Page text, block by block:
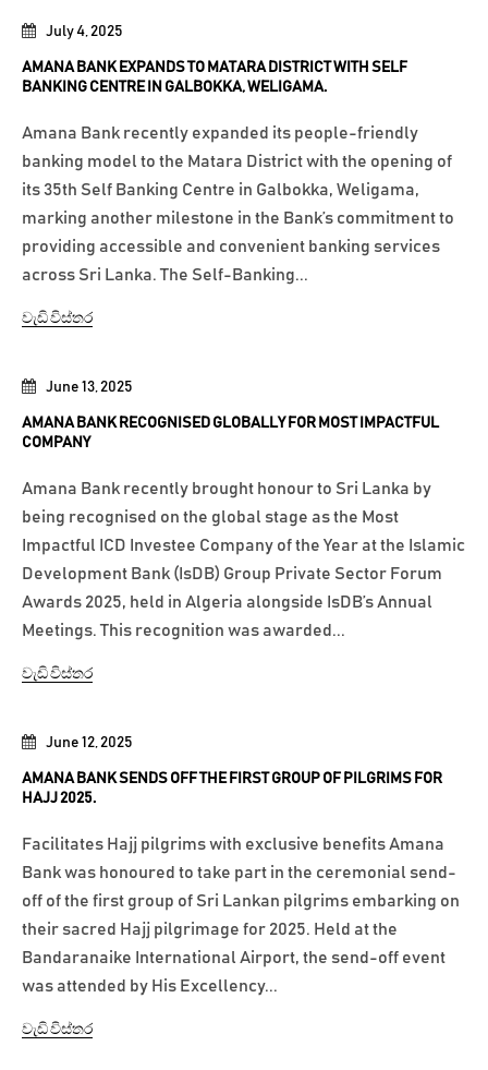
June 12, 2025
AMANA BANK SENDS OFF THE FIRST GROUP OF PILGRIMS FOR
HAJJ 2025.
Facilitates Hajj pilgrims with exclusive benefits Amana
Bank was honoured to take part in the ceremonial send-
off of the first group of Sri Lankan pilgrims embarking on
their sacred Hajj pilgrimage for 2025. Held at the
Bandaranaike International Airport, the send-off event
was attended by His Excellency...
වැඩි විස්තර
June 13, 2025
AMANA BANK RECOGNISED GLOBALLY FOR MOST IMPACTFUL
COMPANY
Amana Bank recently brought honour to Sri Lanka by
being recognised on the global stage as the Most
Impactful ICD Investee Company of the Year at the Islamic
Development Bank (IsDB) Group Private Sector Forum
Awards 2025, held in Algeria alongside IsDB’s Annual
Meetings. This recognition was awarded...
වැඩි විස්තර
July 4, 2025
AMANA BANK EXPANDS TO MATARA DISTRICT WITH SELF
BANKING CENTRE IN GALBOKKA, WELIGAMA.
Amana Bank recently expanded its people-friendly
banking model to the Matara District with the opening of
its 35th Self Banking Centre in Galbokka, Weligama,
marking another milestone in the Bank’s commitment to
providing accessible and convenient banking services
across Sri Lanka. The Self-Banking...
වැඩි විස්තර